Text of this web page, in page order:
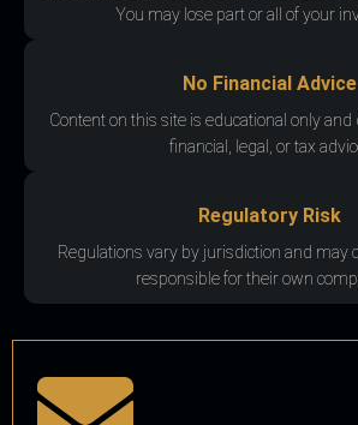
You may lose part or all of your
No Financial Advice
Content on this site is educational only
financial, legal, or tax
Regulatory Risk
Regulations vary by jurisdiction and may
responsible for their own